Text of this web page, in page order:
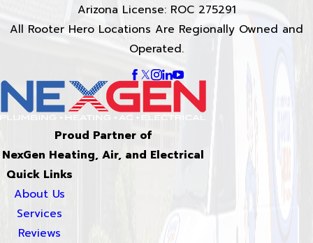
Arizona License: ROC 275291
All Rooter Hero Locations Are Regionally Owned and
Operated.
Proud Partner of
NexGen Heating, Air, and Electrical
Quick Links
About Us
Services
Reviews